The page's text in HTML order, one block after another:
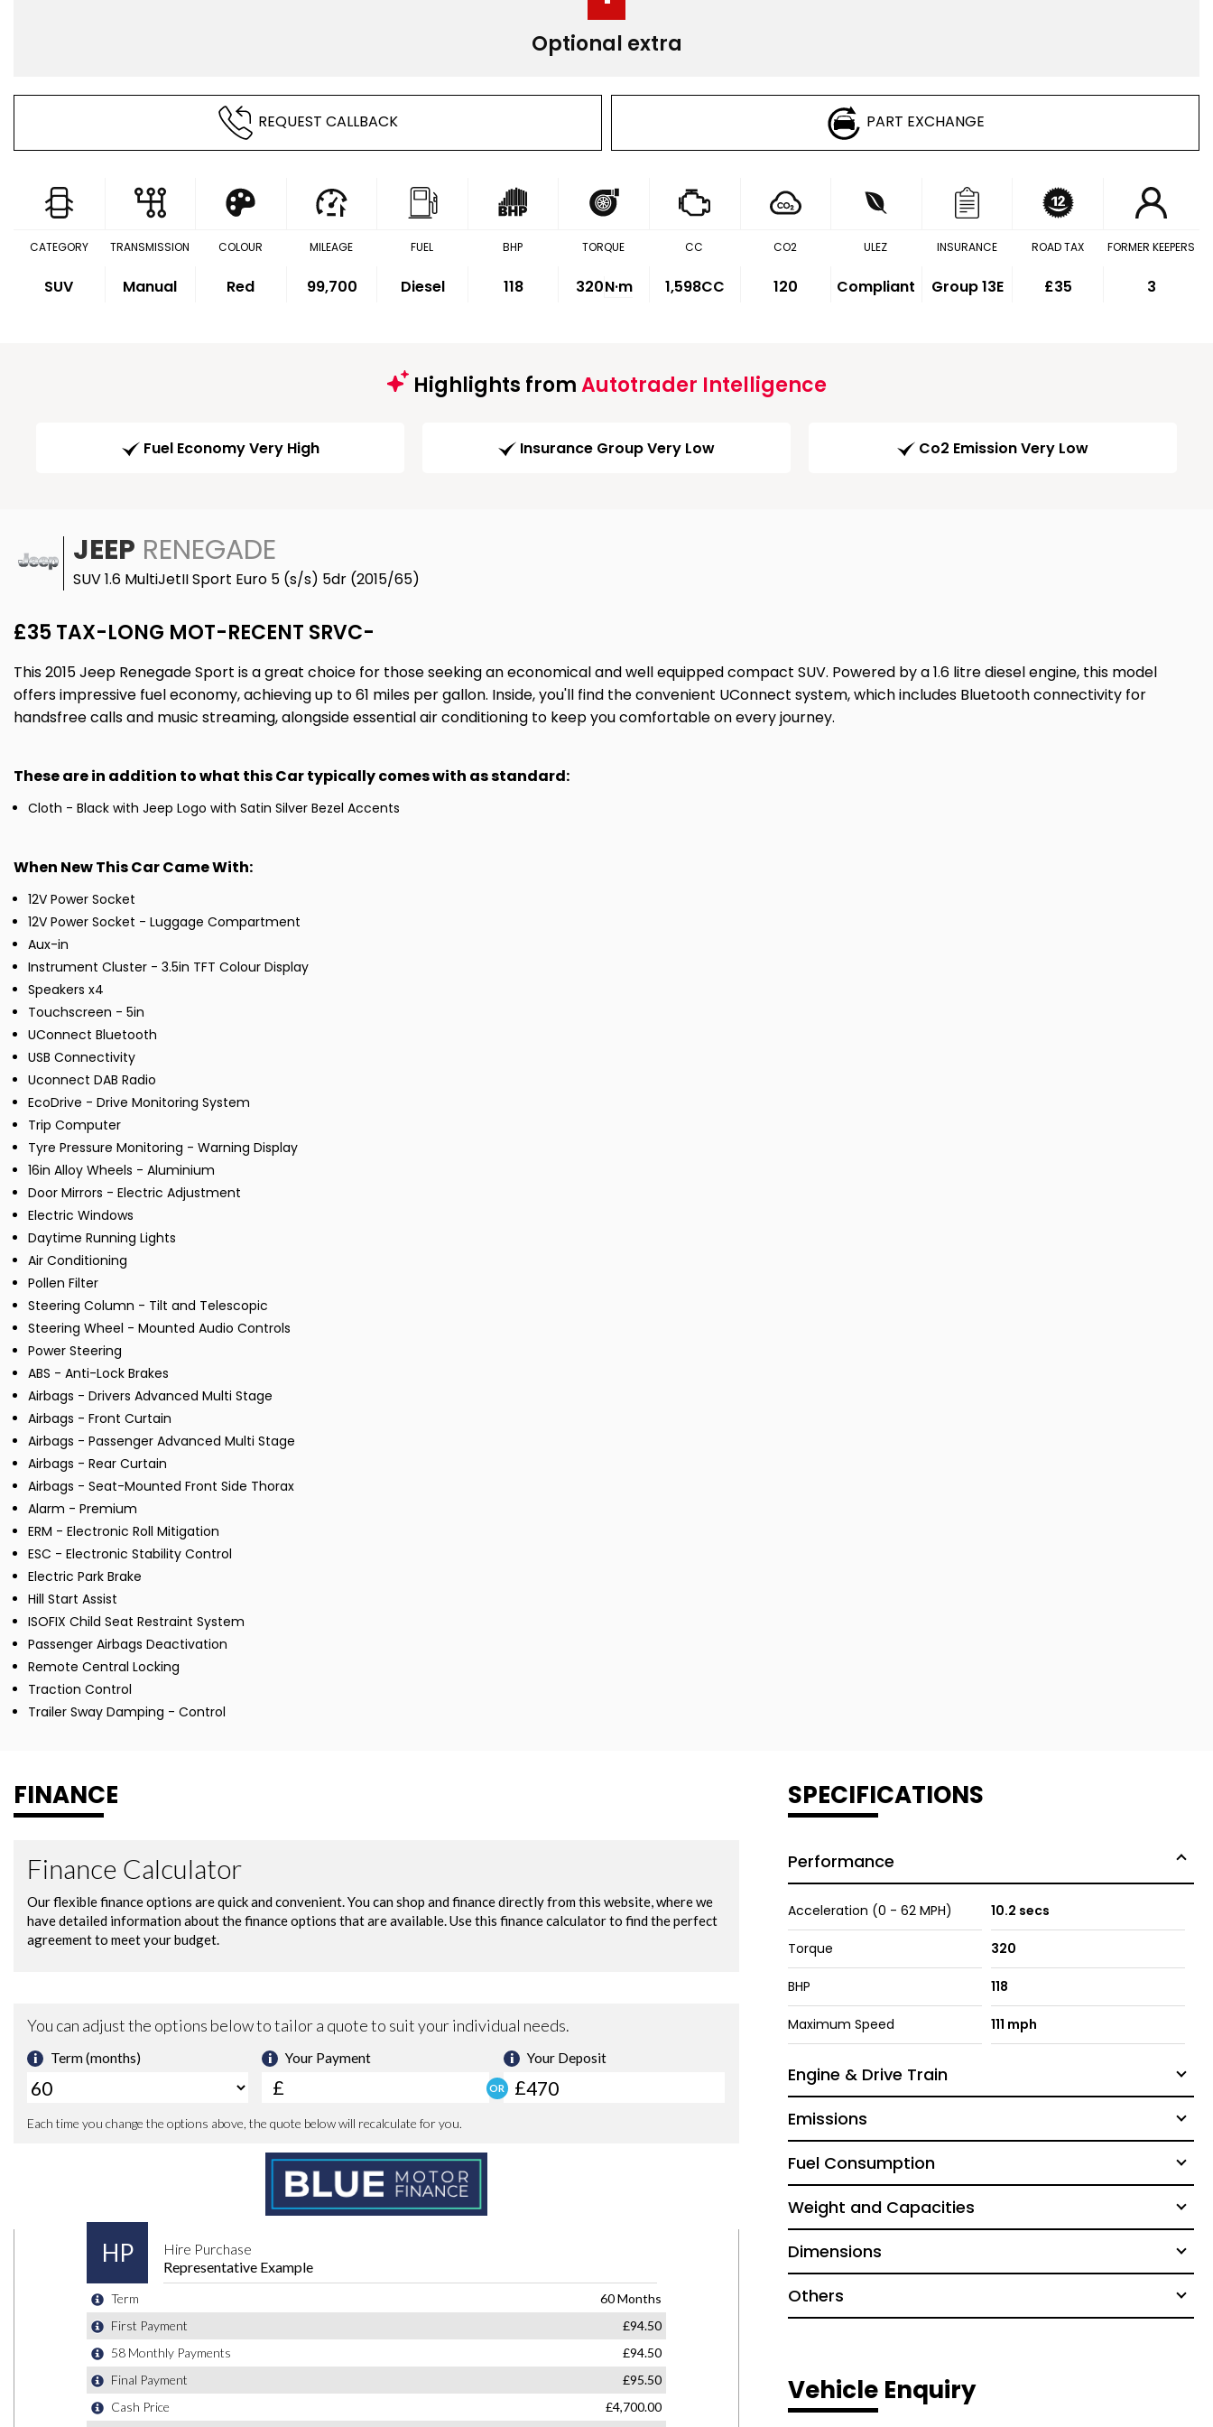
Optional extra
REQUEST CALLBACK PART EXCHANGE
CATEGORY
SUV
TRANSMISSION
Manual
COLOUR
Red
MILEAGE
99,700
FUEL
Diesel
BHP
118
TORQUE
320N·m
CC
1,598CC
CO2
120
ULEZ
Compliant
INSURANCE
Group 13E
ROAD TAX
£35
FORMER KEEPERS
3
Highlights fromAutotrader Intelligence
Fuel Economy Very High Insurance Group Very Low Co2 Emission Very Low
JEEP RENEGADE
SUV 1.6 MultiJetII Sport Euro 5 (s/s) 5dr (2015/65)
£35 TAX-LONG MOT-RECENT SRVC-
This 2015 Jeep Renegade Sport is a great choice for those seeking an economical and well equipped compact SUV. Powered by a 1.6 litre diesel engine, this model
offers impressive fuel economy, achieving up to 61 miles per gallon. Inside, you'll find the convenient UConnect system, which includes Bluetooth connectivity for
handsfree calls and music streaming, alongside essential air conditioning to keep you comfortable on every journey.
These are in addition to what this Car typically comes with as standard:
Cloth - Black with Jeep Logo with Satin Silver Bezel Accents
When New This Car Came With:
12V Power Socket
12V Power Socket - Luggage Compartment
Aux-in
Instrument Cluster - 3.5in TFT Colour Display
Speakers x4
Touchscreen - 5in
UConnect Bluetooth
USB Connectivity
Uconnect DAB Radio
EcoDrive - Drive Monitoring System
Trip Computer
Tyre Pressure Monitoring - Warning Display
16in Alloy Wheels - Aluminium
Door Mirrors - Electric Adjustment
Electric Windows
Daytime Running Lights
Air Conditioning
Pollen Filter
Steering Column - Tilt and Telescopic
Steering Wheel - Mounted Audio Controls
Power Steering
ABS - Anti-Lock Brakes
Airbags - Drivers Advanced Multi Stage
Airbags - Front Curtain
Airbags - Passenger Advanced Multi Stage
Airbags - Rear Curtain
Airbags - Seat-Mounted Front Side Thorax
Alarm - Premium
ERM - Electronic Roll Mitigation
ESC - Electronic Stability Control
Electric Park Brake
Hill Start Assist
ISOFIX Child Seat Restraint System
Passenger Airbags Deactivation
Remote Central Locking
Traction Control
Trailer Sway Damping - Control
FINANCE SPECIFICATIONS
Performance
Acceleration (0 - 62 MPH) 10.2 secs
Torque 320
BHP 118
Maximum Speed 111 mph
Engine & Drive Train
Emissions
Fuel Consumption
Weight and Capacities
Dimensions
Others
Vehicle Enquiry